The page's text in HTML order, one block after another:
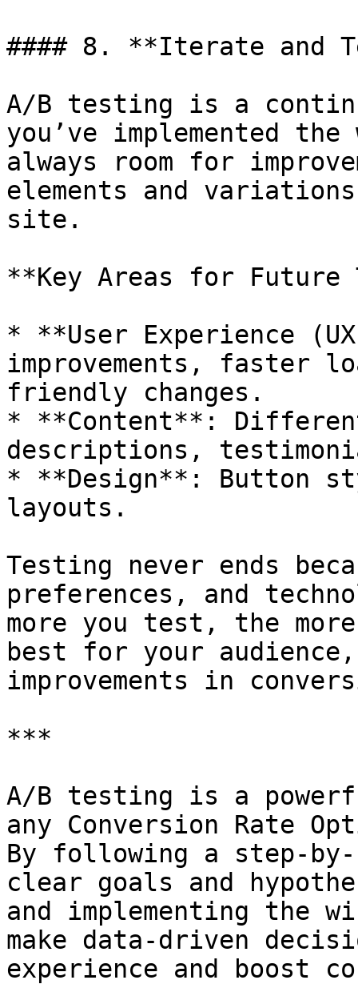
#### 8. **Iterate and
A/B testing is a
you’ve implemented
always room for
elements and
site.
**Key Areas for
* **User Experience
improvements, faster
friendly changes.
* **Content**:
descriptions,
* **Design**: Button
layouts.
Testing never ends
preferences, and
more you test, the
best for your
improvements in
***
A/B testing is a
any Conversion Rate
By following a step-
clear goals and
and implementing the
make data-driven
experience and boost